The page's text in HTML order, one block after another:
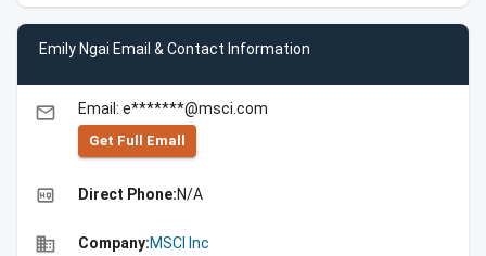
Emily Ngai Email & Contact Information
email Email: e*******@msci.com
Get Full Emall
high_quality Direct Phone:N/A
business Company:MSCI Inc